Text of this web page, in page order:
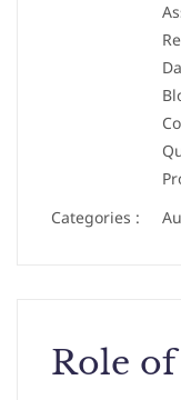
Categories :
Role